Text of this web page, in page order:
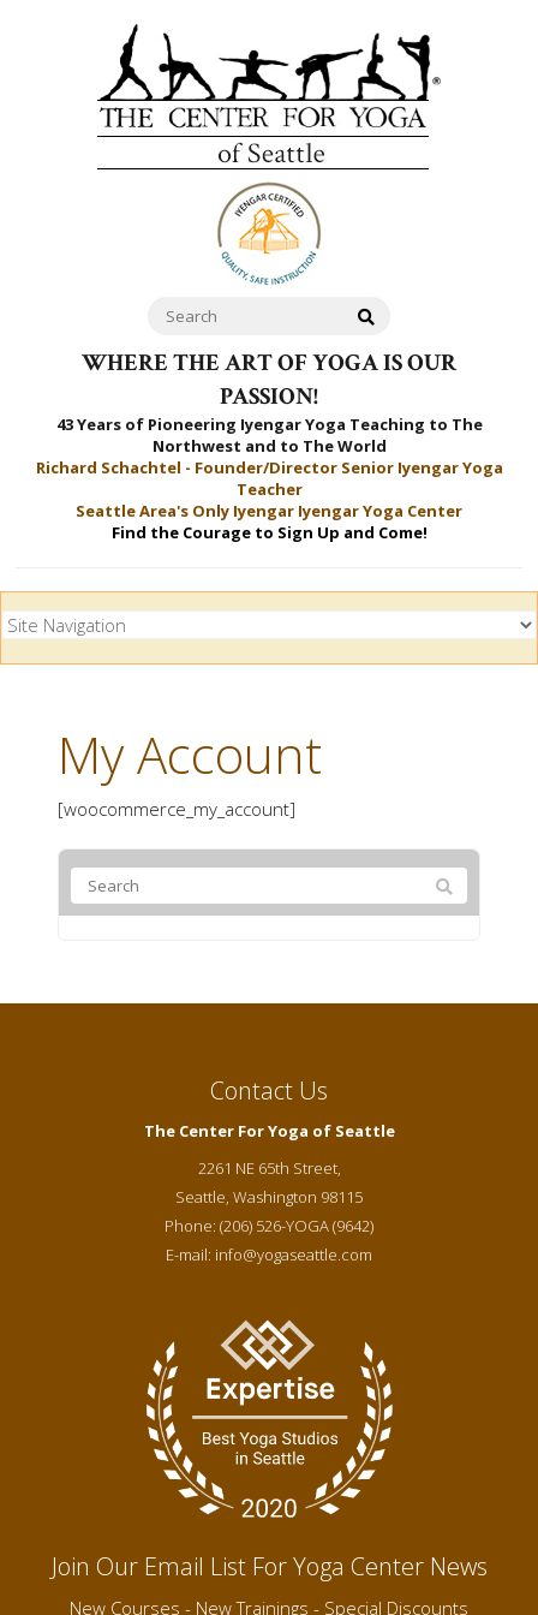
WHERE THE ART OF YOGA IS OUR
PASSION!
43 Years of Pioneering Iyengar Yoga Teaching to The
Northwest and to The World
Richard Schachtel - Founder/Director Senior Iyengar Yoga
Teacher
Seattle Area's Only Iyengar Iyengar Yoga Center
Find the Courage to Sign Up and Come!
My Account
[woocommerce_my_account]
Contact Us
The Center For Yoga of Seattle
2261 NE 65th Street,
Seattle Washington 98115
Phone: (206) 526-YOGA (9642)
E-mail: info@yogaseattle.com
Join Our Email List For Yoga Center News
New Courses - New Trainings - Special Discounts